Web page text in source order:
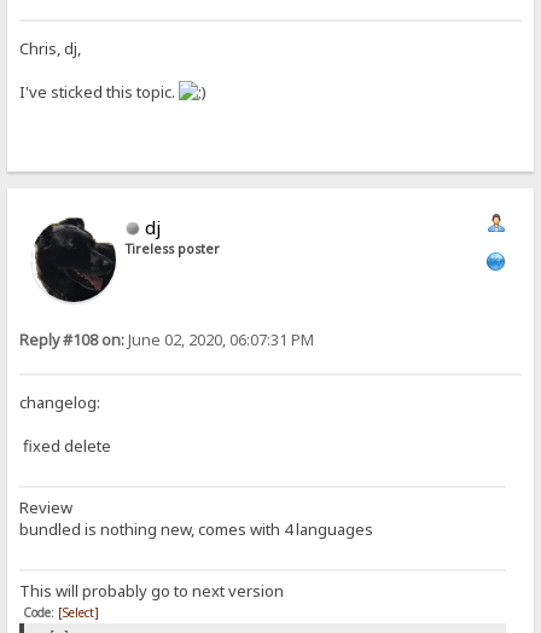
Chris, dj,
I've sticked this topic.
dj
Tireless poster
Reply #108 on:June 02, 2020, 06:07:31 PM
changelog:
fixed delete
Review
bundled is nothing new, comes with 4 languages
This will probably go to next version
Code: [Select]